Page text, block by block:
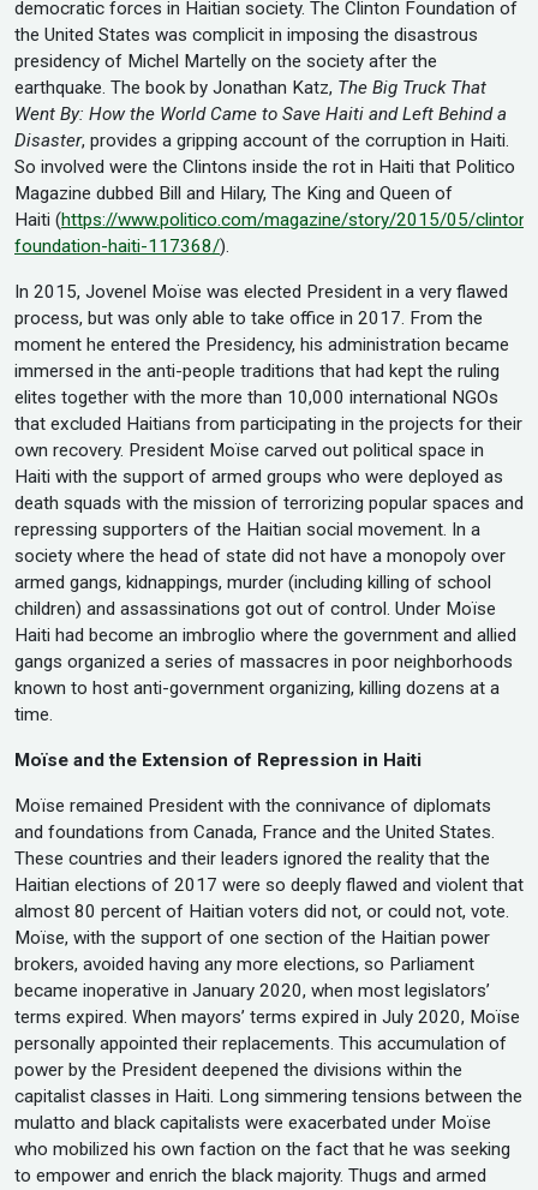
democratic forces in Haitian society. The Clinton Foundation of
the United States was complicit in imposing the disastrous
presidency of Michel Martelly on the society after the
earthquake. The book by Jonathan Katz, The Big Truck That
Went By: How the World Came to Save Haiti and Left Behind a
Disaster, provides a gripping account of the corruption in Haiti.
So involved were the Clintons inside the rot in Haiti that Politico
Magazine dubbed Bill and Hilary, The King and Queen of
Haiti (https://www.politico.com/magazine/story/2015/05/clinton-
foundation-haiti-117368/).
In 2015, Jovenel Moïse was elected President in a very flawed
process, but was only able to take office in 2017. From the
moment he entered the Presidency, his administration became
immersed in the anti-people traditions that had kept the ruling
elites together with the more than 10,000 international NGOs
that excluded Haitians from participating in the projects for their
own recovery. President Moïse carved out political space in
Haiti with the support of armed groups who were deployed as
death squads with the mission of terrorizing popular spaces and
repressing supporters of the Haitian social movement. In a
society where the head of state did not have a monopoly over
armed gangs, kidnappings, murder (including killing of school
children) and assassinations got out of control. Under Moïse
Haiti had become an imbroglio where the government and allied
gangs organized a series of massacres in poor neighborhoods
known to host anti-government organizing, killing dozens at a
time.
Moïse and the Extension of Repression in Haiti
Moïse remained President with the connivance of diplomats
and foundations from Canada, France and the United States.
These countries and their leaders ignored the reality that the
Haitian elections of 2017 were so deeply flawed and violent that
almost 80 percent of Haitian voters did not, or could not, vote.
Moïse, with the support of one section of the Haitian power
brokers, avoided having any more elections, so Parliament
became inoperative in January 2020, when most legislators’
terms expired. When mayors’ terms expired in July 2020, Moïse
personally appointed their replacements. This accumulation of
power by the President deepened the divisions within the
capitalist classes in Haiti. Long simmering tensions between the
mulatto and black capitalists were exacerbated under Moïse
who mobilized his own faction on the fact that he was seeking
to empower and enrich the black majority. Thugs and armed